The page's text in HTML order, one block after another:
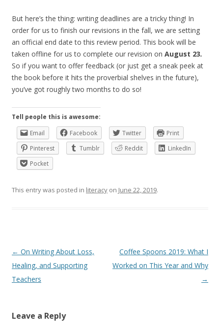
But here’s the thing: writing deadlines are a tricky thing! In
order for us to finish our revisions in the fall, we are setting
an official end date to this review period. This book will be
taken offline for us to complete our revision on August 23.
So if you want to offer feedback (or just get a sneak peek at
the book before it hits the proverbial shelves in the future),
you’ve got roughly two months to do so!
Tell people this is awesome:
Email
Facebook Twitter
Print
Pinterest
Tumblr Reddit
LinkedIn
Pocket
This entry was posted in literacy on June 22, 2019.
Post
navigation
← On Writing About Loss,
Healing, and Supporting
Teachers
Coffee Spoons 2019: What I
Worked on This Year and Why
→
Leave a Reply